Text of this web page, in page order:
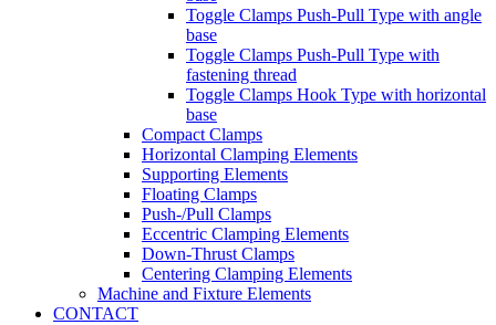
Toggle Clamps Push-Pull Type with angle
base
Toggle Clamps Push-Pull Type with
fastening thread
Toggle Clamps Hook Type with horizontal
base
Compact Clamps
Horizontal Clamping Elements
Supporting Elements
Floating Clamps
Push-/Pull Clamps
Eccentric Clamping Elements
Down-Thrust Clamps
Centering Clamping Elements
Machine and Fixture Elements
CONTACT